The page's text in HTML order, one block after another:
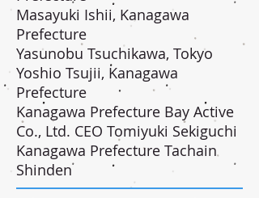
Masayuki Ishii, Kanagawa
Prefecture
Yasunobu Tsuchikawa, Tokyo
Yoshio Tsujii, Kanagawa
Prefecture
Kanagawa Prefecture Bay Active
Co., Ltd. CEO Tomiyuki Sekiguchi
Kanagawa Prefecture Tachain
Shinden